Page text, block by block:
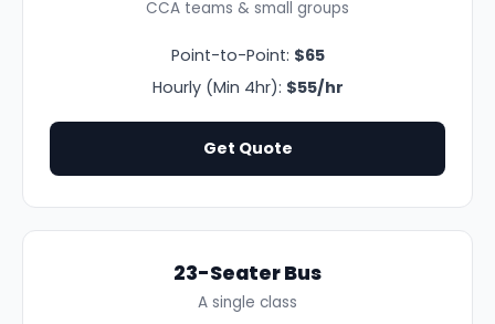
CCA teams & small groups
Point-to-Point: $65
Hourly (Min 4hr): $55/hr
Get Quote
23-Seater Bus
A single class